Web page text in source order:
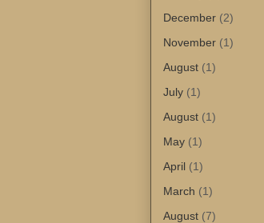
December (2)
November (1)
August (1)
July (1)
August (1)
May (1)
April (1)
March (1)
August (7)